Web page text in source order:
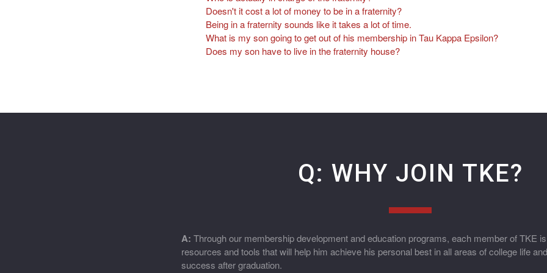
Doesn't it cost a lot of money to be in a fraternity?
Being in a fraternity sounds like it takes a lot of time.
What is my son going to get out of his membership in Tau Kappa Epsilon?
Does my son have to live in the fraternity house?
Q: WHY JOIN TKE?
A: Through our membership development and education programs, each member of TKE
resources and tools that will help him achieve his personal best in all areas of college life
success after graduation.